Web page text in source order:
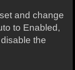
and change
to Enabled,
the